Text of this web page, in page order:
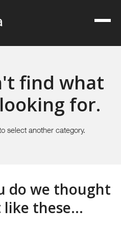
find what
for.
select another category.
do we thought
these...